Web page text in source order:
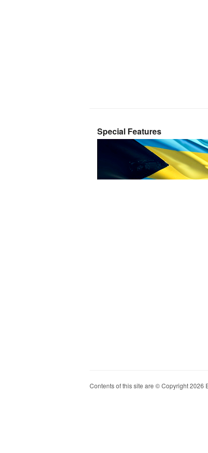
Special Features
Contents of this site are © Copyright 2026